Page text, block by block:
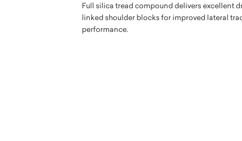
Full silica tread compound delivers excellent
linked shoulder blocks for improved lateral
performance.